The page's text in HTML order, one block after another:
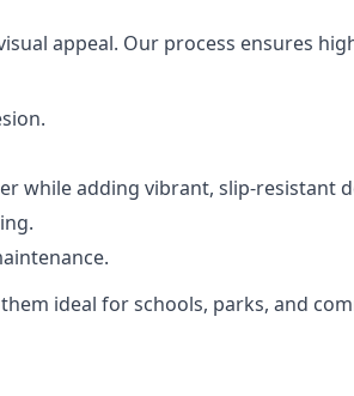
appeal. Our process ensures
while adding vibrant, slip-resistant
ideal for schools, parks, and